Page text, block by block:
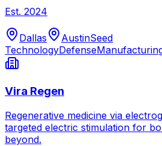
Est. 2024
Dallas AustinSeed
TechnologyDefense
Vira Regen
Regenerative medicine via
targeted electric stimulation for
beyond.